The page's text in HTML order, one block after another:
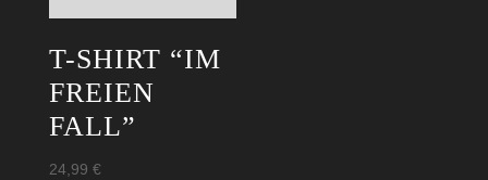
T-SHIRT “IM
FREIEN
FALL”
24,99 €